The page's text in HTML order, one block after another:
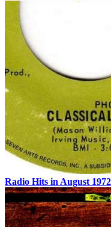
Radio Hits in August